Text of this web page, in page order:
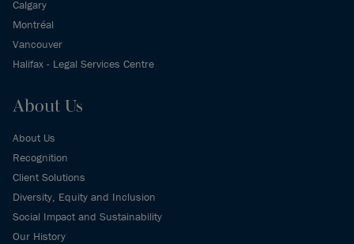
Calgary
Montréal
Vancouver
Halifax - Legal Services Centre
About Us
About Us
Recognition
Client Solutions
Diversity, Equity and Inclusion
Social Impact and Sustainability
Our History